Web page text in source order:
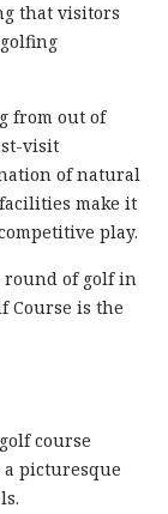
that visitors
from out of
visit
of natural
make it
play.
round of golf in
Course is the
course
picturesque